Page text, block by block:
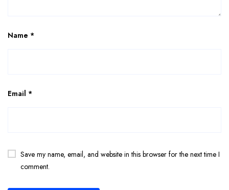
Name *
Email *
Save my name, email, and website in this browser for the next time I
comment.